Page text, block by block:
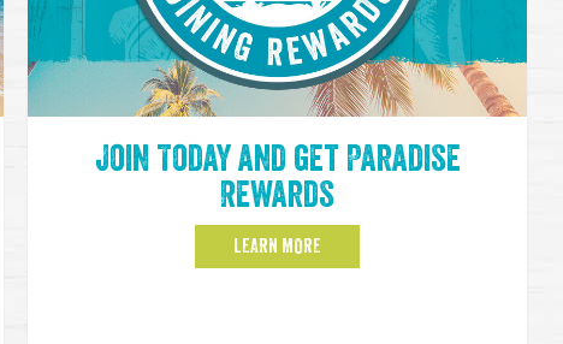
Join Today and get Paradise
Rewards
LEARN MORE